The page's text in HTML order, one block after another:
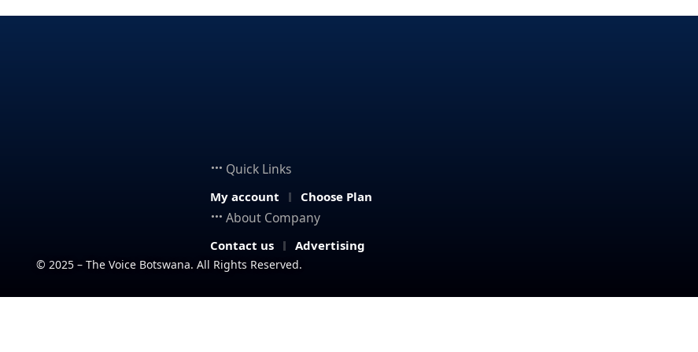
Quick Links
My account Choose Plan
About Company
Contact us Advertising
© 2025 – The Voice Botswana. All Rights Reserved.